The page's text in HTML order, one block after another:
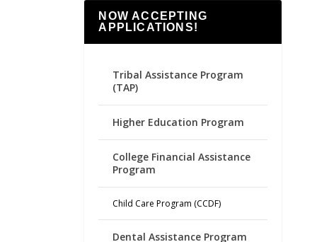
NOW ACCEPTING
APPLICATIONS!
Tribal Assistance Program
(TAP)
Higher Education Program
College Financial Assistance
Program
Child Care Program (CCDF)
Dental Assistance Program